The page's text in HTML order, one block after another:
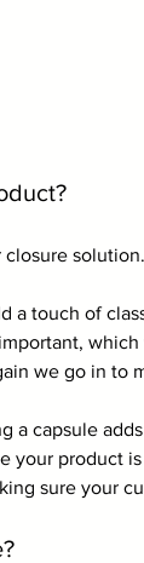
closure solution.
a touch of
we go in to
a capsule
your product
sure your